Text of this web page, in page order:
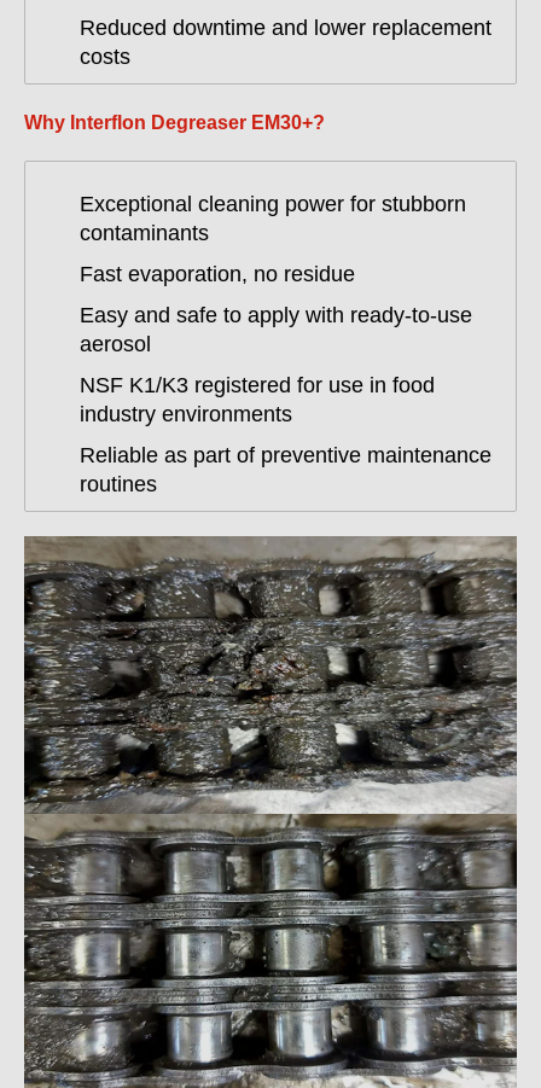
Reduced downtime and lower replacement
costs
Why Interflon Degreaser EM30+?
Exceptional cleaning power for stubborn
contaminants
Fast evaporation, no residue
Easy and safe to apply with ready-to-use
aerosol
NSF K1/K3 registered for use in food
industry environments
Reliable as part of preventive maintenance
routines